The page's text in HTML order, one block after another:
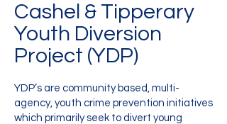
Cashel & Tipperary
Youth Diversion
Project (YDP)
YDP’s are community based, multi-
agency, youth crime prevention initiatives
which primarily seek to divert young